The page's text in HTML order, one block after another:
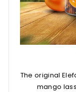
The original
mango